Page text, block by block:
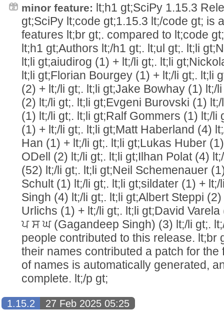
minor feature: lt;h1 gt;SciPy 1.15.3
gt;SciPy lt;code gt;1.15.3 lt;/code gt; is
features lt;br gt;. compared to lt;code
lt;h1 gt;Authors lt;/h1 gt;. lt;ul gt;. lt;li
lt;li gt;aiudirog (1) + lt;/li gt;. lt;li
lt;li gt;Florian Bourgey (1) + lt;/li gt;. lt;li
(2) + lt;/li gt;. lt;li gt;Jake Bowhay (1) lt;/
(2) lt;/li gt;. lt;li gt;Evgeni Burovski (1)
(1) lt;/li gt;. lt;li gt;Ralf Gommers (1) lt;/li
(1) + lt;/li gt;. lt;li gt;Matt Haberland (4)
Han (1) + lt;/li gt;. lt;li gt;Lukas Huber
ODell (2) lt;/li gt;. lt;li gt;Ilhan Polat (4)
(52) lt;/li gt;. lt;li gt;Neil Schemenauer
Schult (1) lt;/li gt;. lt;li gt;sildater (1) +
Singh (4) lt;/li gt;. lt;li gt;Albert Steppi
Urlichs (1) + lt;/li gt;. lt;li gt;David
ਪ ਸ ਘ (Gagandeep Singh) (3) lt;/li gt;.
people contributed to this release. lt;br
their names contributed a patch for the
of names is automatically generated,
complete. lt;/p gt;
1.15.2
27 Feb 2025 05:25